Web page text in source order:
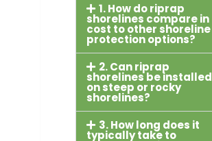
1. How do riprap
shorelines compare in
cost to other shoreline
protection options?
2. Can riprap
shorelines be installed
on steep or rocky
shorelines?
3. How long does it
typically take to